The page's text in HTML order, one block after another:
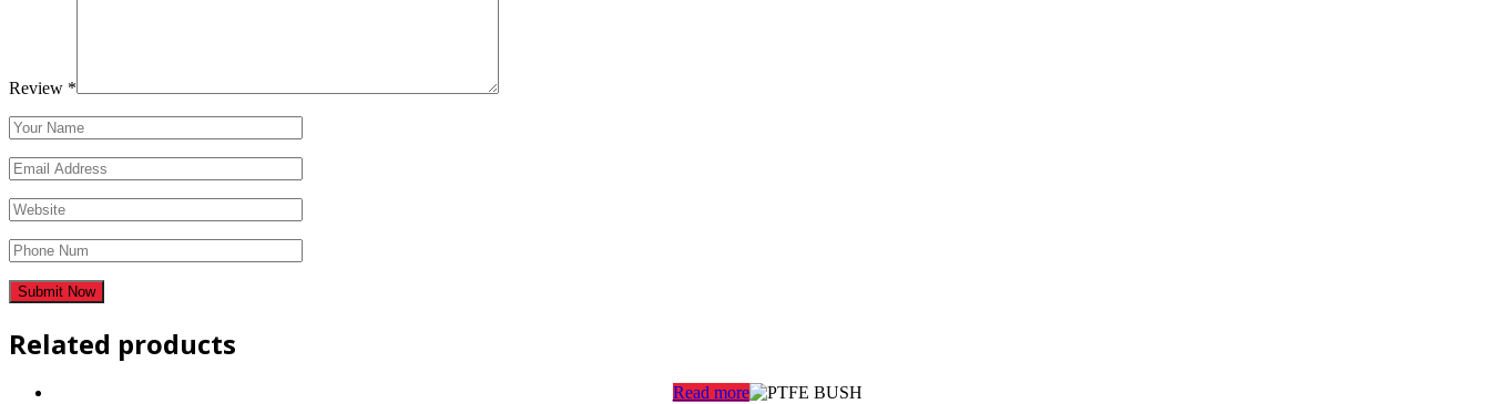
Review *
Related products
Read more